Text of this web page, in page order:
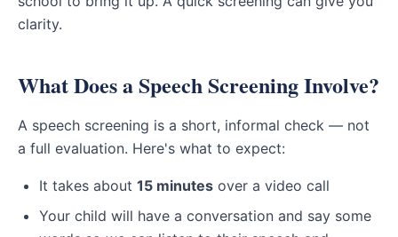
clarity.
What Does a Speech Screening Involve?
A speech screening is a short, informal check — not
a full evaluation. Here's what to expect:
It takes about 15 minutes over a video call
Your child will have a conversation and say some